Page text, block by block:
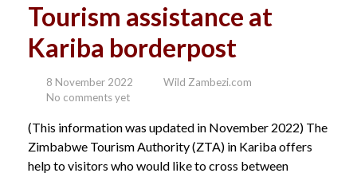
Tourism assistance at
Kariba borderpost
8 November 2022
Wild Zambezi.com
No comments yet
(This information was updated in November 2022) The
Zimbabwe Tourism Authority (ZTA) in Kariba offers
help to visitors who would like to cross between